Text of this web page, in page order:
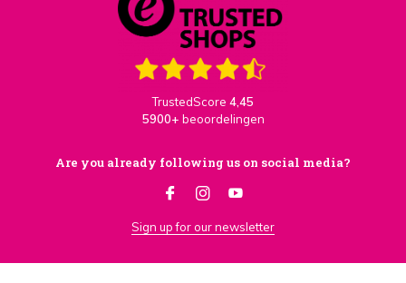
TrustedScore 4,45
5900+ beoordelingen
Are you already following us on social media?
Sign up for our newsletter